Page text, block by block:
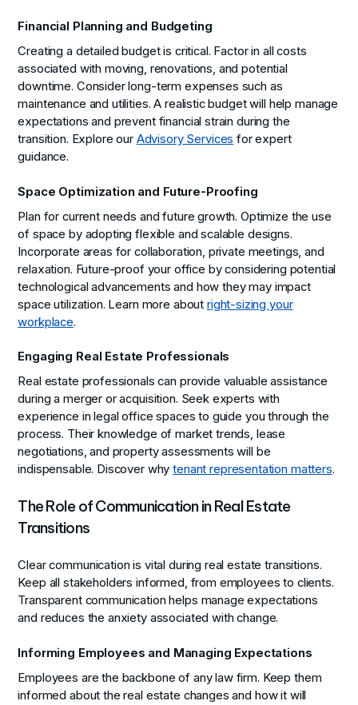
Financial Planning and Budgeting
Creating a detailed budget is critical. Factor in all costs
associated with moving, renovations, and potential
downtime. Consider long-term expenses such as
maintenance and utilities. A realistic budget will help manage
expectations and prevent financial strain during the
transition. Explore our Advisory Services for expert
guidance.
Space Optimization and Future-Proofing
Plan for current needs and future growth. Optimize the use
of space by adopting flexible and scalable designs.
Incorporate areas for collaboration, private meetings, and
relaxation. Future-proof your office by considering potential
technological advancements and how they may impact
space utilization. Learn more about right-sizing your
workplace.
Engaging Real Estate Professionals
Real estate professionals can provide valuable assistance
during a merger or acquisition. Seek experts with
experience in legal office spaces to guide you through the
process. Their knowledge of market trends, lease
negotiations, and property assessments will be
indispensable. Discover whytenant representation matters.
The Role of Communication in Real Estate
Transitions
Clear communication is vital during real estate transitions.
Keep all stakeholders informed, from employees to clients.
Transparent communication helps manage expectations
and reduces the anxiety associated with change.
Informing Employees and Managing Expectations
Employees are the backbone of any law firm. Keep them
informed about the real estate changes and how it will